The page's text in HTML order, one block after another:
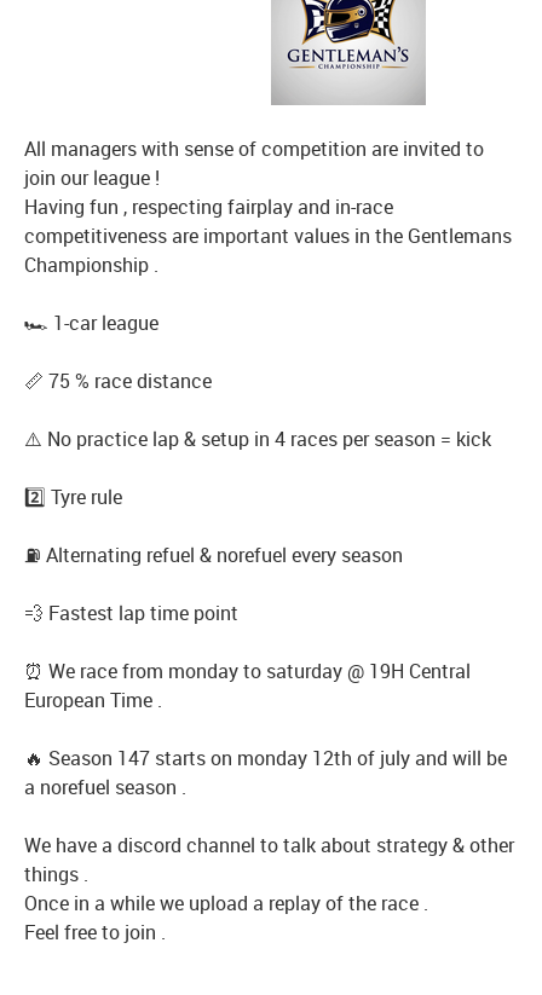
All managers with sense of competition are invited to
join our league !
Having fun , respecting fairplay and in-race
competitiveness are important values in the Gentlemans
Championship .
🏎️ 1-car league
📏 75 % race distance
⚠️ No practice lap & setup in 4 races per season = kick
2️⃣ Tyre rule
⛽️ Alternating refuel & norefuel every season
💨 Fastest lap time point
⏰ We race from monday to saturday @ 19H Central
European Time .
🔥 Season 147 starts on monday 12th of july and will be
a norefuel season .
We have a discord channel to talk about strategy & other
things .
Once in a while we upload a replay of the race .
Feel free to join .